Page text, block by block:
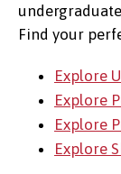
Find your
Explore
Explore
Explore
Explore